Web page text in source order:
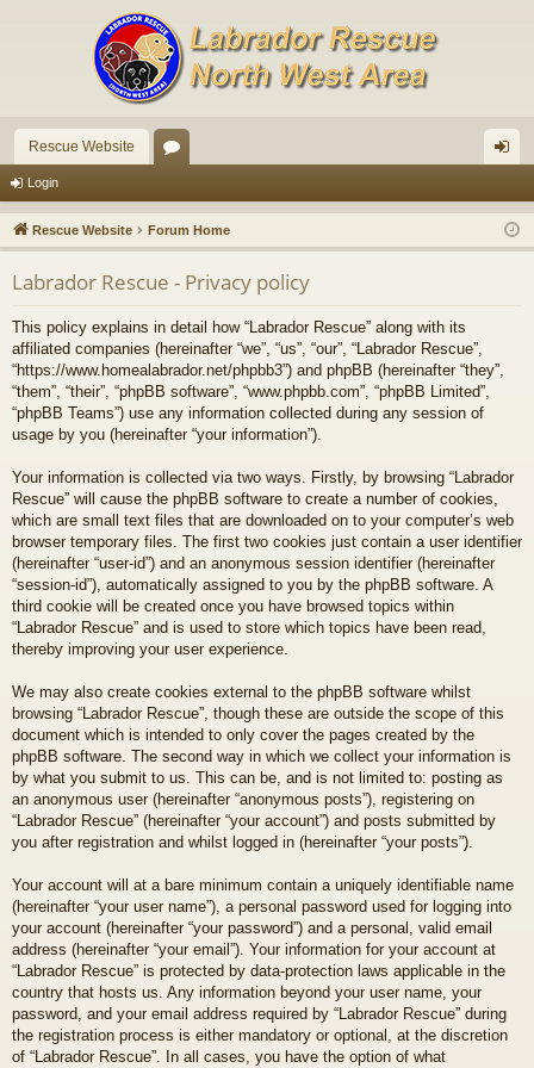
Rescue Website
u
m
s
in
Login
Rescue Website Forum Home
Labrador Rescue - Privacy policy
This policy explains in detail how “Labrador Rescue” along with its
affiliated companies (hereinafter “we”, “us”, “our”, “Labrador Rescue”,
“https://www.homealabrador.net/phpbb3”) and phpBB (hereinafter “they”,
“them”, “their”, “phpBB software”, “www.phpbb.com”, “phpBB Limited”,
“phpBB Teams”) use any information collected during any session of
usage by you (hereinafter “your information”).
Your information is collected via two ways. Firstly, by browsing “Labrador
Rescue” will cause the phpBB software to create a number of cookies,
which are small text files that are downloaded on to your computer’s web
browser temporary files. The first two cookies just contain a user identifier
(hereinafter “user-id”) and an anonymous session identifier (hereinafter
“session-id”), automatically assigned to you by the phpBB software. A
third cookie will be created once you have browsed topics within
“Labrador Rescue” and is used to store which topics have been read,
thereby improving your user experience.
We may also create cookies external to the phpBB software whilst
browsing “Labrador Rescue”, though these are outside the scope of this
document which is intended to only cover the pages created by the
phpBB software. The second way in which we collect your information is
by what you submit to us. This can be, and is not limited to: posting as
an anonymous user (hereinafter “anonymous posts”), registering on
“Labrador Rescue” (hereinafter “your account”) and posts submitted by
you after registration and whilst logged in (hereinafter “your posts”).
Your account will at a bare minimum contain a uniquely identifiable name
(hereinafter “your user name”), a personal password used for logging into
your account (hereinafter “your password”) and a personal, valid email
address (hereinafter “your email”). Your information for your account at
“Labrador Rescue” is protected by data-protection laws applicable in the
country that hosts us. Any information beyond your user name, your
password, and your email address required by “Labrador Rescue” during
the registration process is either mandatory or optional, at the discretion
of “Labrador Rescue”. In all cases, you have the option of what